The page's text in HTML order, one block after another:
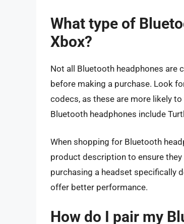
What type of
Xbox?
Not all Bluetooth headphones are
before making a purchase. Look
codecs, as these are more likely
Bluetooth headphones include
When shopping for Bluetooth
product description to ensure
purchasing a headset specifically
offer better performance.
How do I pair my